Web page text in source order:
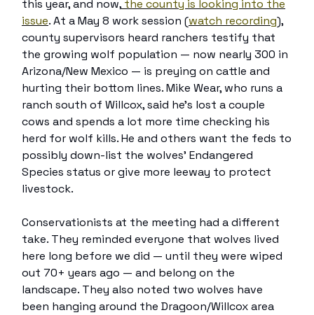
this year, and now, the county is looking into the
issue. At a May 8 work session (watch recording),
county supervisors heard ranchers testify that
the growing wolf population — now nearly 300 in
Arizona/New Mexico — is preying on cattle and
hurting their bottom lines. Mike Wear, who runs a
ranch south of Willcox, said he’s lost a couple
cows and spends a lot more time checking his
herd for wolf kills. He and others want the feds to
possibly down-list the wolves’ Endangered
Species status or give more leeway to protect
livestock.
Conservationists at the meeting had a different
take. They reminded everyone that wolves lived
here long before we did — until they were wiped
out 70+ years ago — and belong on the
landscape. They also noted two wolves have
been hanging around the Dragoon/Willcox area